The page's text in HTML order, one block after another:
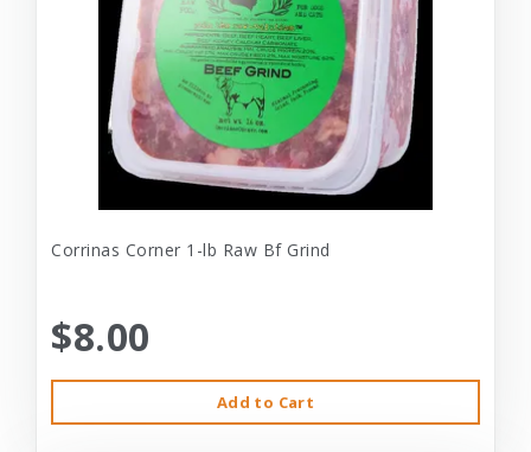
Corrinas Corner 1-lb Raw Bf Grind
$8.00
Add to Cart